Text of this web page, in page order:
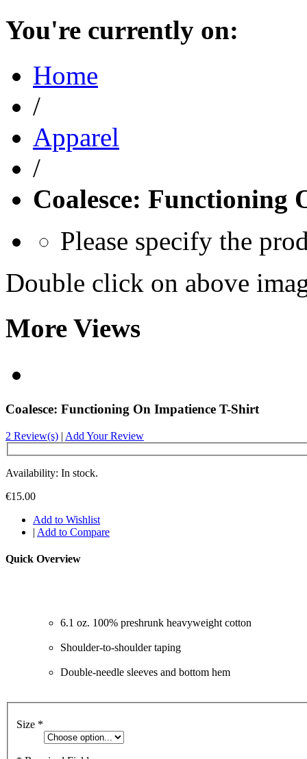
You're currently on:
Home
/
Apparel
/
Coalesce: Functioning
Please specify the
Double click on above
More Views
Coalesce: Functioning On Impatience T-Shirt
2 Review(s) | Add Your Review
Availability: In stock.
€15.00
Add to Wishlist
| Add to Compare
Quick Overview
6.1 oz. 100% preshrunk heavyweight cotton
Shoulder-to-shoulder taping
Double-needle sleeves and bottom hem
Size *